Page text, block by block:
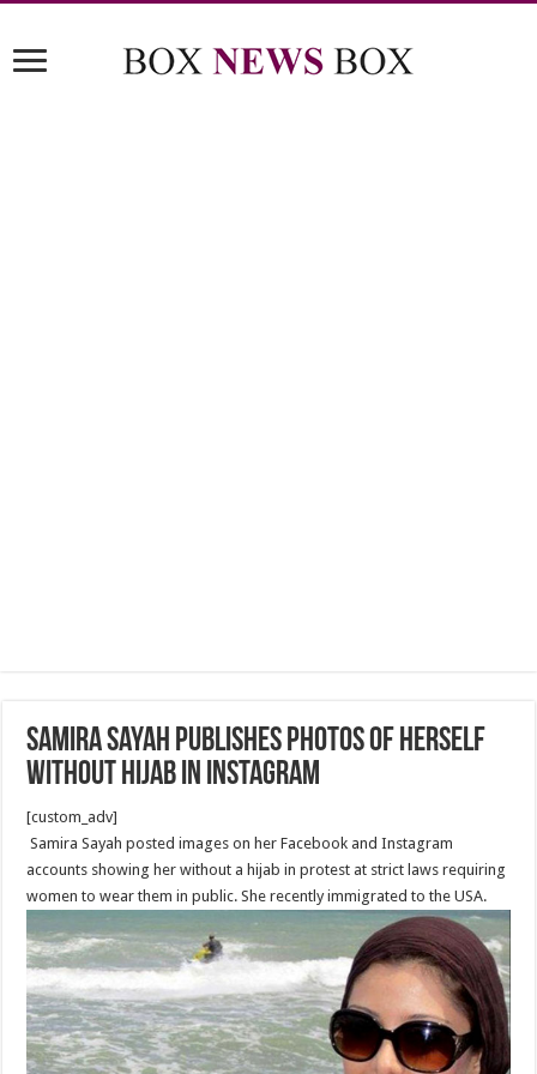
Samira Sayah Publishes Photos of herself
without Hijab in Instagram
[custom_adv]
Samira Sayah posted images on her Facebook and Instagram
accounts showing her without a hijab in protest at strict laws requiring
women to wear them in public. She recently immigrated to the USA.